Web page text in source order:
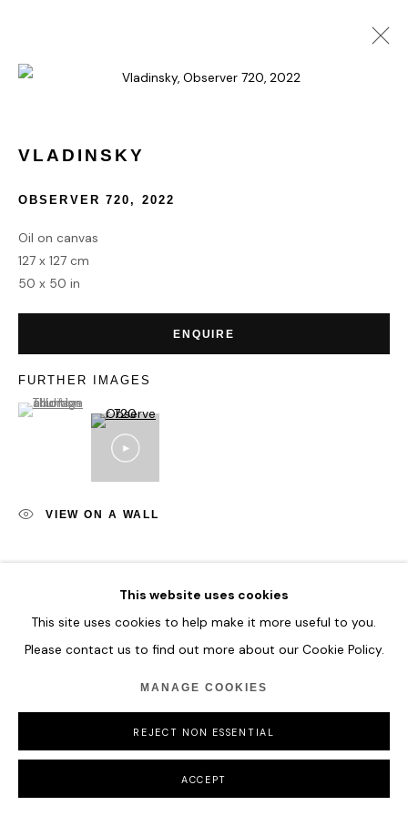
HOME
TERMS & CONDITIONS
This website uses cookies
This site uses cookies to help make it more useful to you.
Please contact us to find out more about our Cookie Policy.
MANAGE COOKIES
REJECT NON ESSENTIAL
ACCEPT
VLADINSKY
OBSERVER 720, 2022
Oil on canvas
127 x 127 cm
50 x 50 in
ENQUIRE
FURTHER IMAGES
(View a larger image of thumbnail 1 )
, currently selected.
, currently selected.
, currently selected.
VIEW ON A WALL